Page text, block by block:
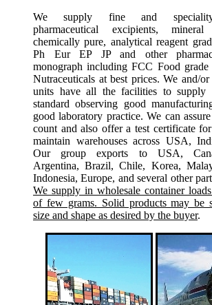
We supply fine and speciality
pharmaceutical excipients,
chemically pure, analytical reagent
Ph Eur EP JP and other
monograph including FCC Food grade
Nutraceuticals at best prices. We and/or
units have all the facilities to supply
standard observing good
good laboratory practice. We can
count and also offer a test certificate
maintain warehouses across USA,
Our group exports to USA,
Argentina, Brazil, Chile, Korea,
Indonesia, Europe, and several other
We supply in wholesale container
of few grams. Solid products may be
size and shape as desired by the buyer.